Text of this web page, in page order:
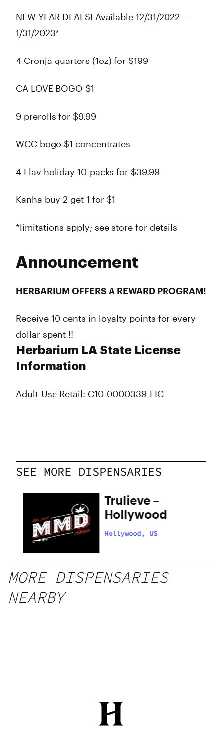
NEW YEAR DEALS! Available 12/31/2022 –
1/31/2023*
4 Cronja quarters (1oz) for $199
CA LOVE BOGO $1
9 prerolls for $9.99
WCC bogo $1 concentrates
4 Flav holiday 10-packs for $39.99
Kanha buy 2 get 1 for $1
*limitations apply; see store for details
Announcement
HERBARIUM OFFERS A REWARD PROGRAM!
Receive 10 cents in loyalty points for every
dollar spent !!
Herbarium LA State License
Information
Adult-Use Retail: C10-0000339-LIC
SEE MORE DISPENSARIES
Trulieve –
Hollywood
Hollywood, US
MORE DISPENSARIES
NEARBY